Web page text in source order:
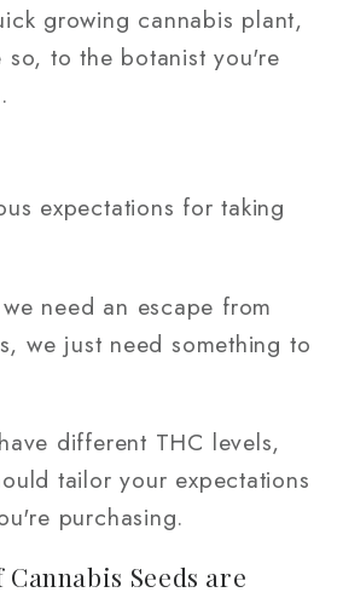
growing cannabis plant,
so, to the botanist you're
expectations for taking
need an escape from
we just need something to
different THC levels,
tailor your expectations
purchasing.
Seeds are